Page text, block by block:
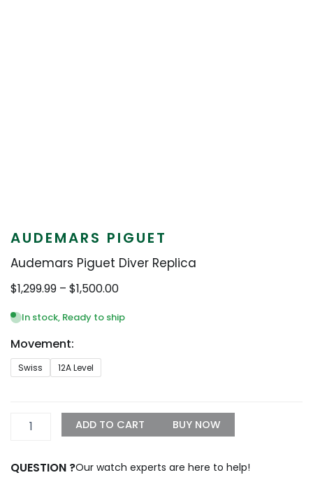
AUDEMARS PIGUET
Audemars Piguet Diver Replica
$1,299.99 – $1,500.00
$1,299.99
In stock, Ready to ship
Movement:
Swiss 12A Level
Audemars
Piguet
ADD TO CART BUY NOW
QUESTION ?Our watch experts are here to help!